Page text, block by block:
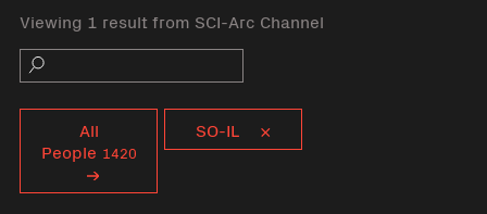
Viewing 1 result from SCI-Arc Channel
Search
All
People 1420
SO-IL